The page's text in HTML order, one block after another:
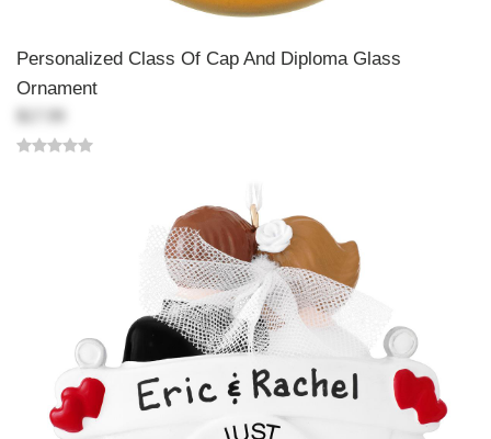
Personalized Class Of Cap And Diploma Glass
Ornament